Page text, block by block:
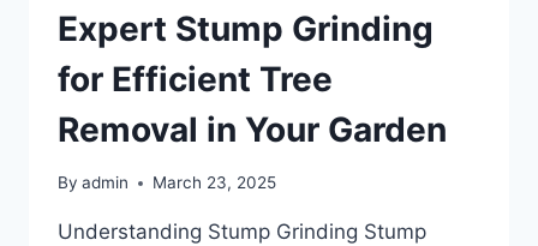
Expert Stump Grinding
for Efficient Tree
Removal in Your Garden
By admin March 23, 2025
Understanding Stump Grinding Stump